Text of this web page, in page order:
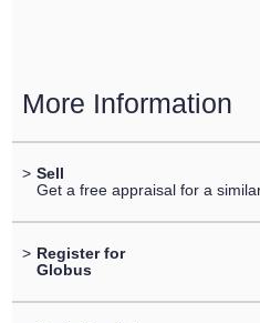
More Information
> Sell
Get a free appraisal for a
> Register for
Globus